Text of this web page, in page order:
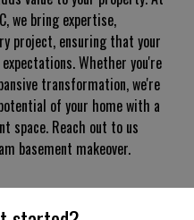
we bring expertise,
project, ensuring that your
Whether you're
transformation, we're
of your home with a
space. Reach out to us
basement makeover.